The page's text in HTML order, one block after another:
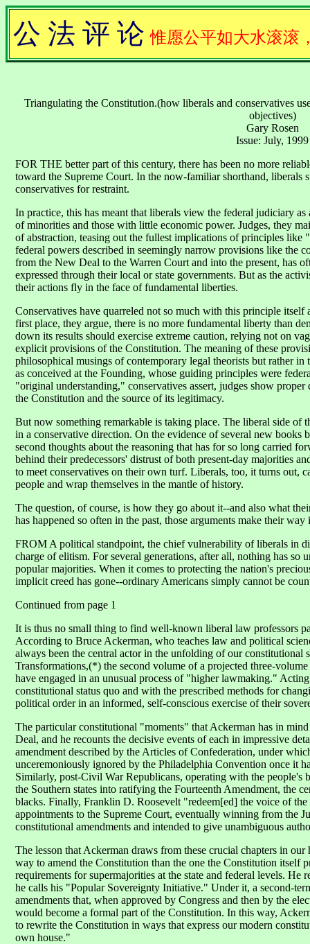
公 法 评 论 惟愿公平如大水滚滚
Triangulating the Constitution.(how liberals and conservatives
objectives)
Gary Rosen
Issue: July, 1999
FOR THE better part of this century, there has been no more
toward the Supreme Court. In the now-familiar shorthand, liberals
conservatives for restraint.
In practice, this has meant that liberals view the federal judiciary
of minorities and those with little economic power. Judges, they
of abstraction, teasing out the fullest implications of principles like
federal powers described in seemingly narrow provisions like the
from the New Deal to the Warren Court and into the present, has
expressed through their local or state governments. But as the
their actions fly in the face of fundamental liberties.
Conservatives have quarreled not so much with this principle
first place, they argue, there is no more fundamental liberty than
down its results should exercise extreme caution, relying not on
explicit provisions of the Constitution. The meaning of these
philosophical musings of contemporary legal theorists but rather
as conceived at the Founding, whose guiding principles were
"original understanding," conservatives assert, judges show
the Constitution and the source of its legitimacy.
But now something remarkable is taking place. The liberal side of
in a conservative direction. On the evidence of several new books
second thoughts about the reasoning that has for so long carried
behind their predecessors' distrust of both present-day majorities
to meet conservatives on their own turf. Liberals, too, it turns out,
people and wrap themselves in the mantle of history.
The question, of course, is how they go about it--and also what
has happened so often in the past, those arguments make their
FROM A political standpoint, the chief vulnerability of liberals in
charge of elitism. For several generations, after all, nothing has so
popular majorities. When it comes to protecting the nation's
implicit creed has gone--ordinary Americans simply cannot be
Continued from page 1
It is thus no small thing to find well-known liberal law professors
According to Bruce Ackerman, who teaches law and political
always been the central actor in the unfolding of our constitutional
Transformations,(*) the second volume of a projected three-
have engaged in an unusual process of "higher lawmaking."
constitutional status quo and with the prescribed methods for
political order in an informed, self-conscious exercise of their
The particular constitutional "moments" that Ackerman has in
Deal, and he recounts the decisive events of each in impressive
amendment described by the Articles of Confederation, under
unceremoniously ignored by the Philadelphia Convention once it
Similarly, post-Civil War Republicans, operating with the people's
the Southern states into ratifying the Fourteenth Amendment, the
blacks. Finally, Franklin D. Roosevelt "redeem[ed] the voice of
appointments to the Supreme Court, eventually winning from the
constitutional amendments and intended to give unambiguous
The lesson that Ackerman draws from these crucial chapters in
way to amend the Constitution than the one the Constitution itself
requirements for supermajorities at the state and federal levels.
he calls his "Popular Sovereignty Initiative." Under it, a second-
amendments that, when approved by Congress and then by the
would become a formal part of the Constitution. In this way,
to rewrite the Constitution in ways that express our modern
own house."